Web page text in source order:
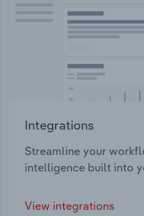
Integrations
Streamline your
intelligence built into
View integrations